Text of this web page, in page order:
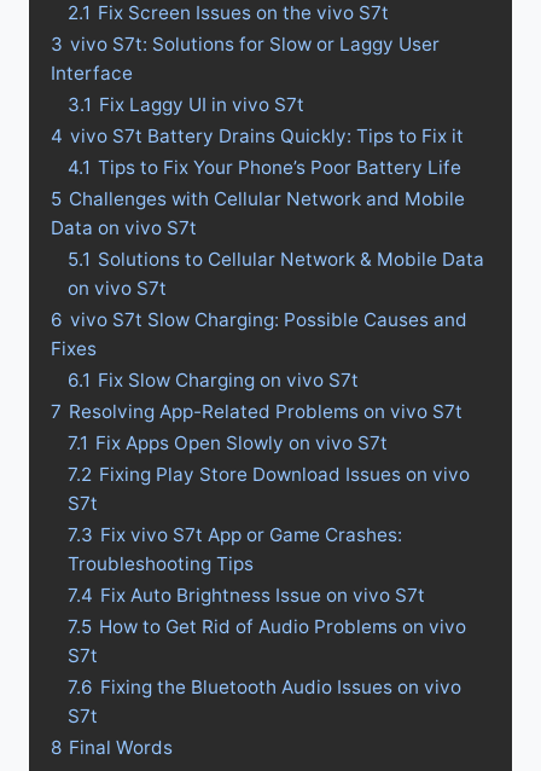
2.1 Fix Screen Issues on the vivo S7t
3 vivo S7t: Solutions for Slow or Laggy User
Interface
3.1 Fix Laggy UI in vivo S7t
4 vivo S7t Battery Drains Quickly: Tips to Fix it
4.1 Tips to Fix Your Phone’s Poor Battery Life
5 Challenges with Cellular Network and Mobile
Data on vivo S7t
5.1 Solutions to Cellular Network & Mobile Data
on vivo S7t
6 vivo S7t Slow Charging: Possible Causes and
Fixes
6.1 Fix Slow Charging on vivo S7t
7 Resolving App-Related Problems on vivo S7t
7.1 Fix Apps Open Slowly on vivo S7t
7.2 Fixing Play Store Download Issues on vivo
S7t
7.3 Fix vivo S7t App or Game Crashes:
Troubleshooting Tips
7.4 Fix Auto Brightness Issue on vivo S7t
7.5 How to Get Rid of Audio Problems on vivo
S7t
7.6 Fixing the Bluetooth Audio Issues on vivo
S7t
8 Final Words